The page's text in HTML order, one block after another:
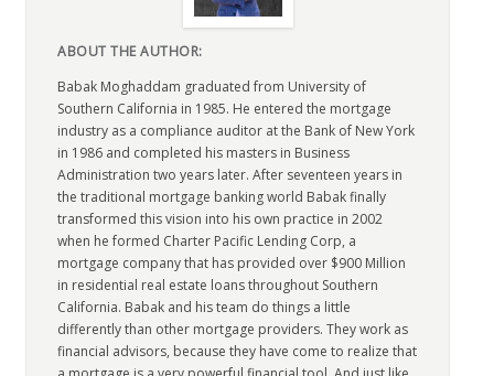
ABOUT THE AUTHOR:
Babak Moghaddam graduated from University of
Southern California in 1985. He entered the mortgage
industry as a compliance auditor at the Bank of New York
in 1986 and completed his masters in Business
Administration two years later. After seventeen years in
the traditional mortgage banking world Babak finally
transformed this vision into his own practice in 2002
when he formed Charter Pacific Lending Corp, a
mortgage company that has provided over $900 Million
in residential real estate loans throughout Southern
California. Babak and his team do things a little
differently than other mortgage providers. They work as
financial advisors, because they have come to realize that